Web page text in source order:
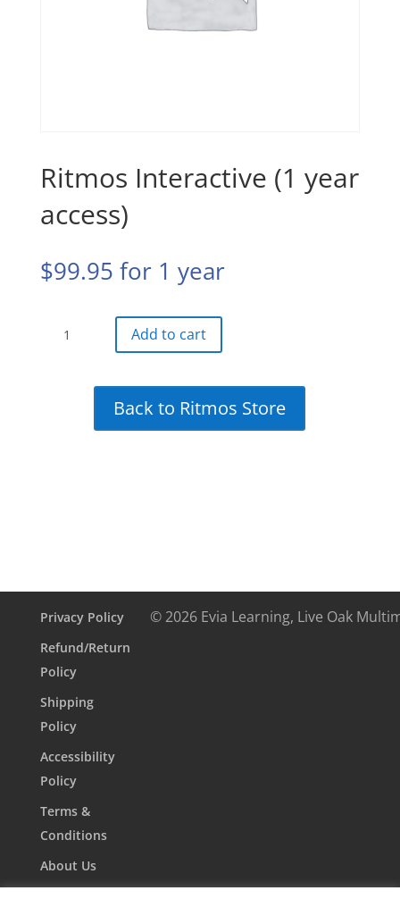
Ritmos Interactive (1 year
access)
$99.95 for 1 year
Interactive
Add to cart
Back to Ritmos Store
Privacy Policy
Refund/Return
Policy
Shipping
Policy
Accessibility
Policy
Terms &
Conditions
About Us
© 2026 Evia Learning, Live Oak